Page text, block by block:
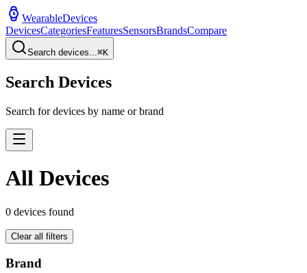
WearableDevices
DevicesCategoriesFeaturesSensorsBrandsCompare
Search devices...⌘K
Search Devices
Search for devices by name or brand
All Devices
0 devices found
Clear all filters
Brand